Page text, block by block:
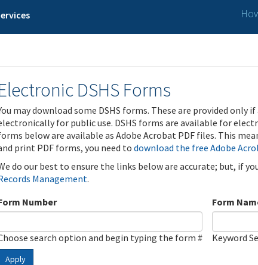
DSHS Forms
may download some DSHS forms. These are provided only
for public use. DSHS forms are available for
below are available as Adobe Acrobat PDF files. This
print PDF forms, you need to download the free Adobe
do our best to ensure the links below are accurate; but, if
Management.
Number
search option and begin typing the form #
Form
Keyword
Apply